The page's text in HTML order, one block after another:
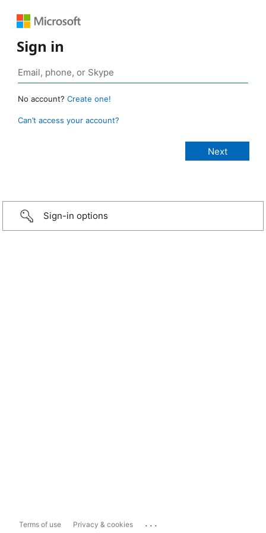
Sign in
No account? Create one!
Can’t access your account?
Sign-in options
Terms of use Privacy & cookies ...